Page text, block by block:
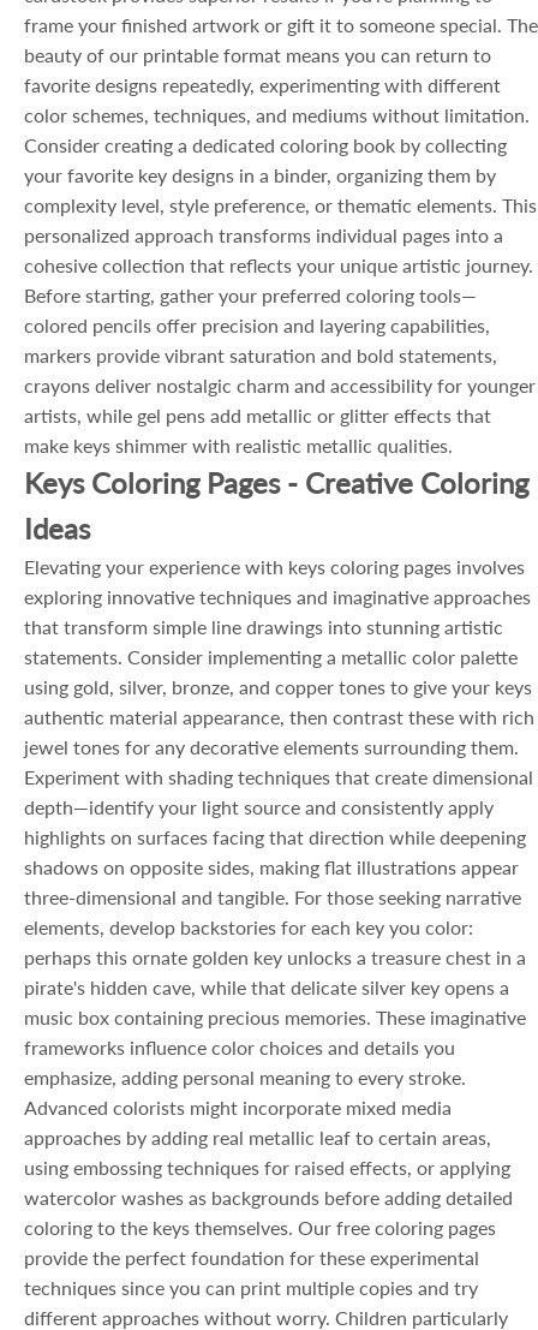
frame your finished artwork or gift it to someone special. The
beauty of our printable format means you can return to
favorite designs repeatedly, experimenting with different
color schemes, techniques, and mediums without limitation.
Consider creating a dedicated coloring book by collecting
your favorite key designs in a binder, organizing them by
complexity level, style preference, or thematic elements. This
personalized approach transforms individual pages into a
cohesive collection that reflects your unique artistic journey.
Before starting, gather your preferred coloring tools—
colored pencils offer precision and layering capabilities,
markers provide vibrant saturation and bold statements,
crayons deliver nostalgic charm and accessibility for younger
artists, while gel pens add metallic or glitter effects that
make keys shimmer with realistic metallic qualities.
Keys Coloring Pages - Creative Coloring
Ideas
Elevating your experience with keys coloring pages involves
exploring innovative techniques and imaginative approaches
that transform simple line drawings into stunning artistic
statements. Consider implementing a metallic color palette
using gold, silver, bronze, and copper tones to give your keys
authentic material appearance, then contrast these with rich
jewel tones for any decorative elements surrounding them.
Experiment with shading techniques that create dimensional
depth—identify your light source and consistently apply
highlights on surfaces facing that direction while deepening
shadows on opposite sides, making flat illustrations appear
three-dimensional and tangible. For those seeking narrative
elements, develop backstories for each key you color:
perhaps this ornate golden key unlocks a treasure chest in a
pirate's hidden cave, while that delicate silver key opens a
music box containing precious memories. These imaginative
frameworks influence color choices and details you
emphasize, adding personal meaning to every stroke.
Advanced colorists might incorporate mixed media
approaches by adding real metallic leaf to certain areas,
using embossing techniques for raised effects, or applying
watercolor washes as backgrounds before adding detailed
coloring to the keys themselves. Our free coloring pages
provide the perfect foundation for these experimental
techniques since you can print multiple copies and try
different approaches without worry. Children particularly